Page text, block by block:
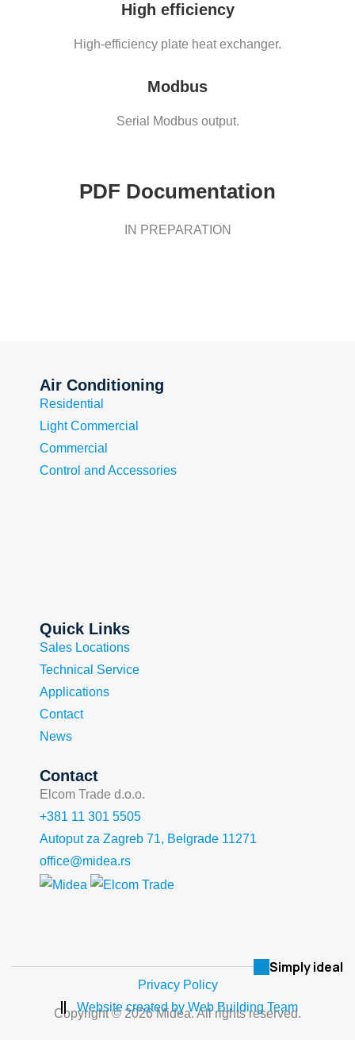
High efficiency
High-efficiency plate heat exchanger.
Modbus
Serial Modbus output.
PDF Documentation
IN PREPARATION
Air Conditioning
Residential
Light Commercial
Commercial
Control and Accessories
Quick Links
Sales Locations
Technical Service
Applications
Contact
News
Contact
Elcom Trade d.o.o.
+381 11 301 5505
Autoput za Zagreb 71, Belgrade 11271
office@midea.rs
Simply ideal
Copyright © 2026 Midea. All rights reserved.
Privacy Policy
Website created by Web Building Team